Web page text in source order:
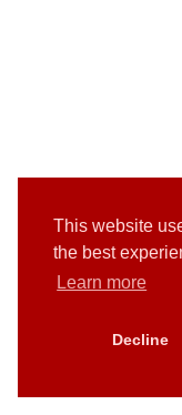
This website
the best
Learn more
Decline